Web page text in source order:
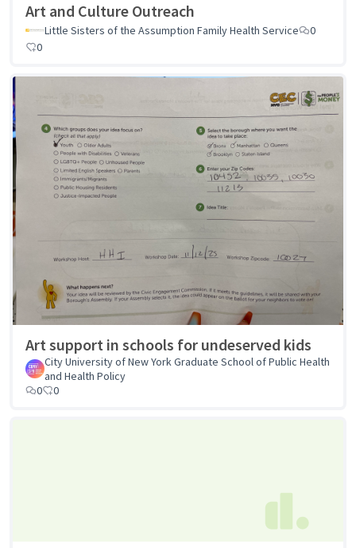
Art and Culture Outreach
Little Sisters of the Assumption Family Health Service
0
0
Art support in schools for undeserved kids
City University of New York Graduate School of Public Health
and Health Policy
0
0